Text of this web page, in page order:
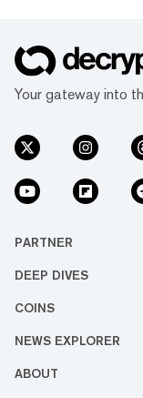
Your gateway into
PARTNER
DEEP DIVES
COINS
NEWS EXPLORER
ABOUT